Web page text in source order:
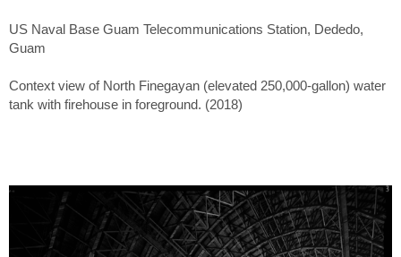
US Naval Base Guam Telecommunications Station, Dededo,
Guam
Context view of North Finegayan (elevated 250,000-gallon) water
tank with firehouse in foreground. (2018)